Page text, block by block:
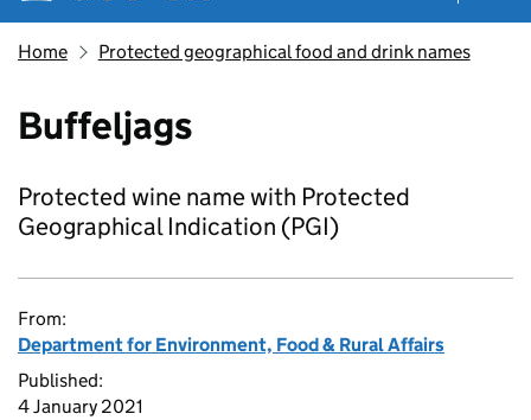
Home Protected geographical food and drink names
Buffeljags
Protected wine name with Protected
Geographical Indication (PGI)
From:
Department for Environment, Food & Rural Affairs
Published:
4 January 2021